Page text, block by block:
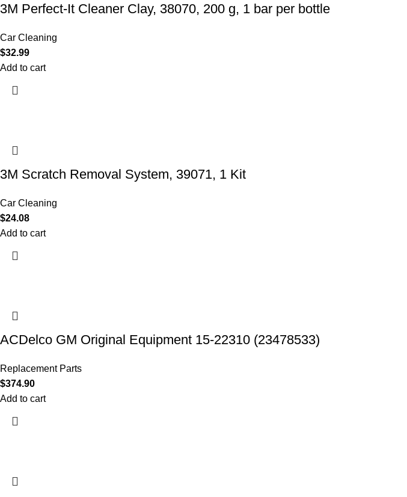
3M Perfect-It Cleaner Clay, 38070, 200 g, 1 bar per bottle
Car Cleaning
$32.99
Add to cart
3M Scratch Removal System, 39071, 1 Kit
Car Cleaning
$24.08
Add to cart
ACDelco GM Original Equipment 15-22310 (23478533)
Replacement Parts
$374.90
Add to cart